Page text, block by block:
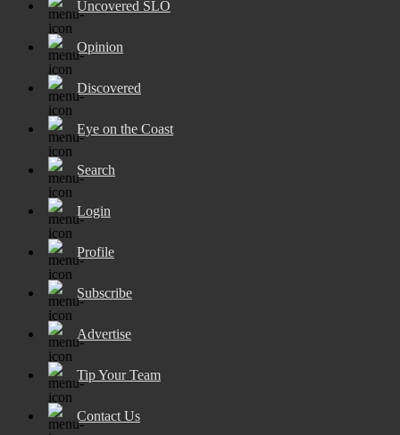
Uncovered SLO
Opinion
Discovered
Eye on the Coast
Search
Login
Profile
Subscribe
Advertise
Tip Your Team
Contact Us